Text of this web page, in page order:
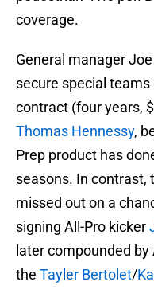
coverage.
General manager
secure special
contract (four years,
Thomas Hennessy,
Prep product has
seasons. In contrast,
missed out on a
signing All-Pro kicker
later compounded
the Tayler Bertolet/